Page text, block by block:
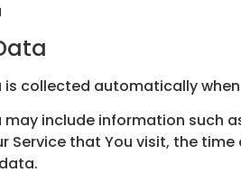
is collected automatically
may include information such
Service that You visit, the